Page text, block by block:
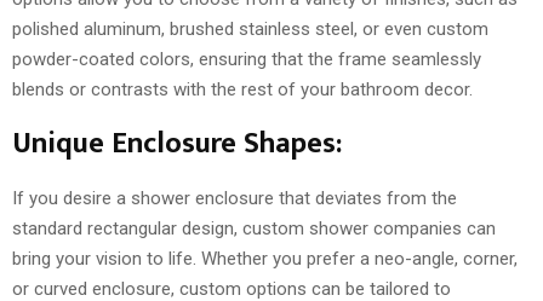
polished aluminum, brushed stainless steel, or even custom
powder-coated colors, ensuring that the frame seamlessly
blends or contrasts with the rest of your bathroom decor.
Unique Enclosure Shapes:
If you desire a shower enclosure that deviates from the
standard rectangular design, custom shower companies can
bring your vision to life. Whether you prefer a neo-angle, corner,
or curved enclosure, custom options can be tailored to